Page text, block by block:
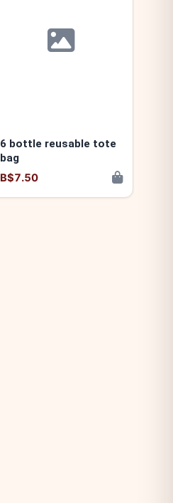
6 bottle reusable tote
bag
B$7.50